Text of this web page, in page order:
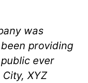
was
providing
ever
XYZ